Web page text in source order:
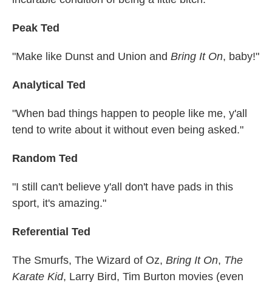
Peak Ted
"Make like Dunst and Union and Bring It On, baby!"
Analytical Ted
"When bad things happen to people like me, y'all
tend to write about it without even being asked."
Random Ted
"I still can't believe y'all don't have pads in this
sport, it's amazing."
Referential Ted
The Smurfs, The Wizard of Oz, Bring It On, The
Karate Kid, Larry Bird, Tim Burton movies (even